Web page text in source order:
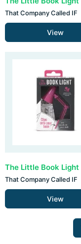
That Company Called IF
View
That Company Called IF
View